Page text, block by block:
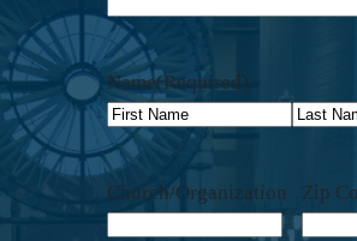
Name(Required)
First
Church/Organization Zip